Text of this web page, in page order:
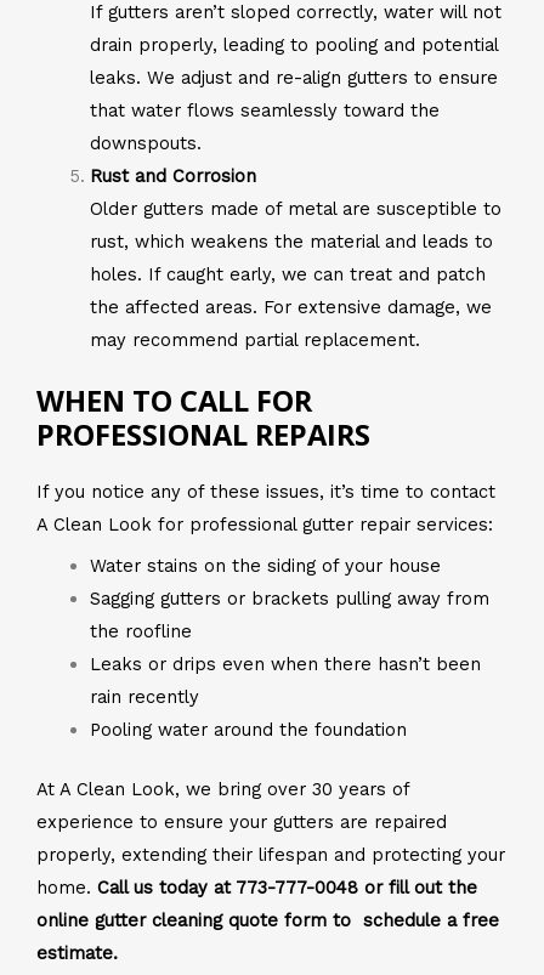
If gutters aren’t sloped correctly, water will not
drain properly, leading to pooling and potential
leaks. We adjust and re-align gutters to ensure
that water flows seamlessly toward the
downspouts.
Rust and Corrosion
Older gutters made of metal are susceptible to
rust, which weakens the material and leads to
holes. If caught early, we can treat and patch
the affected areas. For extensive damage, we
may recommend partial replacement.
WHEN TO CALL FOR
PROFESSIONAL REPAIRS
If you notice any of these issues, it’s time to contact
A Clean Look for professional gutter repair services:
Water stains on the siding of your house
Sagging gutters or brackets pulling away from
the roofline
Leaks or drips even when there hasn’t been
rain recently
Pooling water around the foundation
At A Clean Look, we bring over 30 years of
experience to ensure your gutters are repaired
properly, extending their lifespan and protecting your
home. Call us today at 773-777-0048 or fill out the
online gutter cleaning quote form to schedule a free
estimate.